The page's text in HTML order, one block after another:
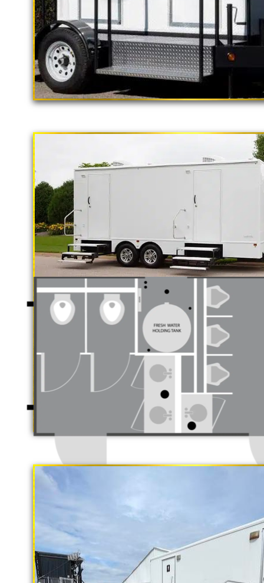
Luxury
California Restrooms is one of
companies in Murrieta,
trailer rentals and restroom/
long term rental basis.
Each Restroom Trailer is fully
flushing toilets, urinals, sink with
receptacles, hand sanitizer
Women's Restrooms.
With a large service team,
rental delivery and set-up as well
Murrieta Restroom Trailer Rentals
"The California
2 Stall Restroom Trailer
"The Gold Rush"
5 Stall Restroom